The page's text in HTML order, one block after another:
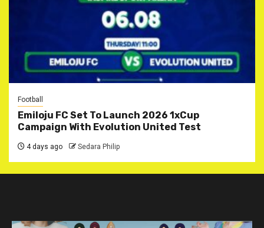
Football
Emiloju FC Set To Launch 2026 1xCup
Campaign With Evolution United Test
4 days ago Sedara Philip